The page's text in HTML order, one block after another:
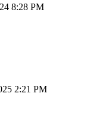
8:28 PM
2:21 PM